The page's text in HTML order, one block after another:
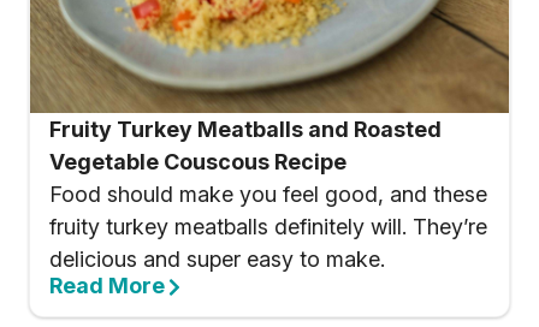
Fruity Turkey Meatballs and Roasted
Vegetable Couscous Recipe
Food should make you feel good, and these
fruity turkey meatballs definitely will. They’re
delicious and super easy to make.
Read More